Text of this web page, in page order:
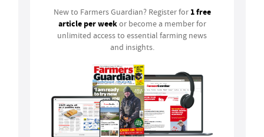
New to Farmers Guardian? Register for 1 free
article per weekor become a member for
unlimited access to essential farming news
and insights.